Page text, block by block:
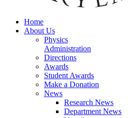
Home
About Us
Physics
Administration
Directions
Awards
Student Awards
Make a Donation
News
Research News
Department News